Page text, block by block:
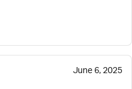
June 6, 2025